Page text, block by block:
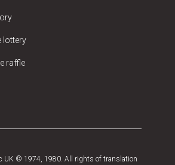
lottery
raffle
UK © 1974, 1980. All rights of translation